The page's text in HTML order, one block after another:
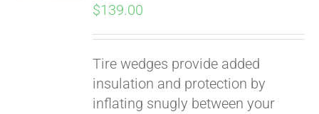
$139.00
Tire wedges provide added
insulation and protection by
inflating snugly between your